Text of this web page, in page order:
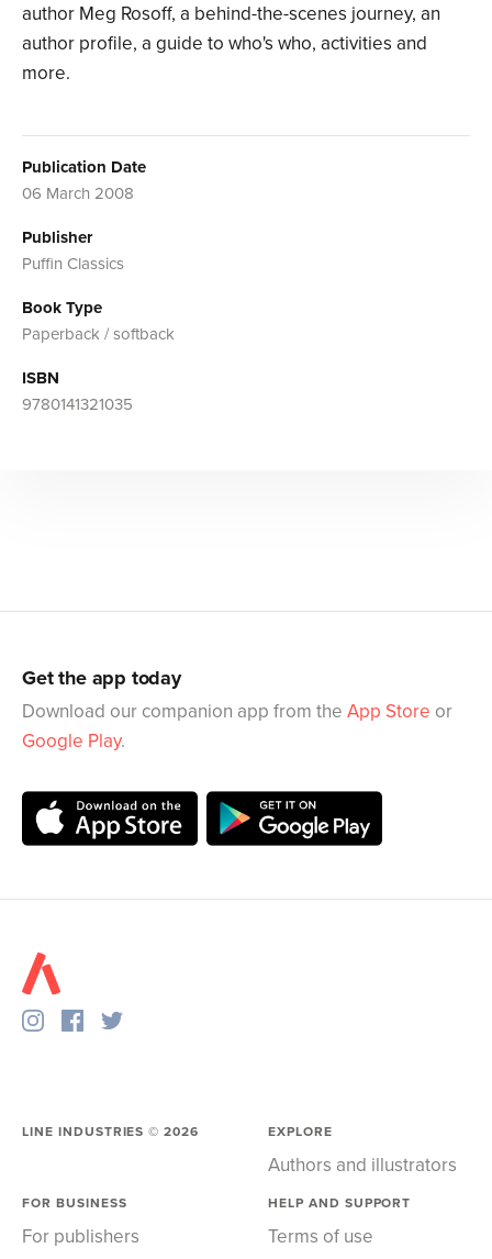
author Meg Rosoff, a behind-the-scenes journey, an
author profile, a guide to who's who, activities and
more.
Publication Date
06 March 2008
Publisher
Puffin Classics
Book Type
Paperback / softback
ISBN
9780141321035
Get the app today
Download our companion app from the App Store or
Google Play.
LINE INDUSTRIES ©2026 EXPLORE
Authors and illustrators
FOR BUSINESS
For publishers
HELP AND SUPPORT
Terms of use